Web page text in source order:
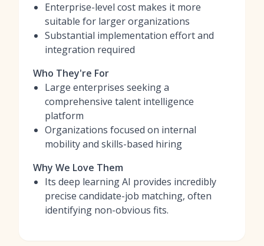
Enterprise-level cost makes it more
suitable for larger organizations
Substantial implementation effort and
integration required
Who They're For
Large enterprises seeking a
comprehensive talent intelligence
platform
Organizations focused on internal
mobility and skills-based hiring
Why We Love Them
Its deep learning AI provides incredibly
precise candidate-job matching, often
identifying non-obvious fits.